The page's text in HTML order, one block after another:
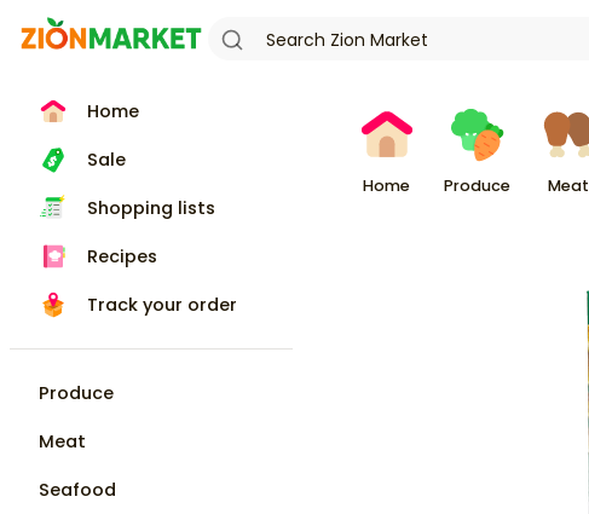
Home
Sale
Shopping lists
Recipes
Track your order
Produce
Meat
Seafood
Home Produce Meat